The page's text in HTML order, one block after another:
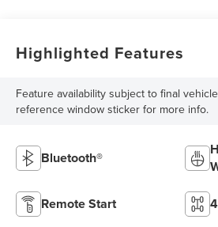
Highlighted Features
Feature availability subject to final
reference window sticker for more info.
Bluetooth®
Remote Start